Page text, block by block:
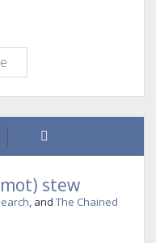
Worldbuilding
you
can
live
stew
, and The Chained